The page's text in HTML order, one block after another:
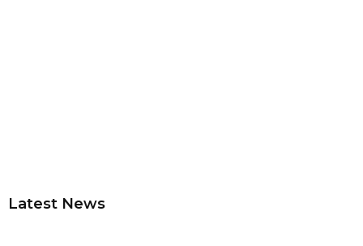
Latest News